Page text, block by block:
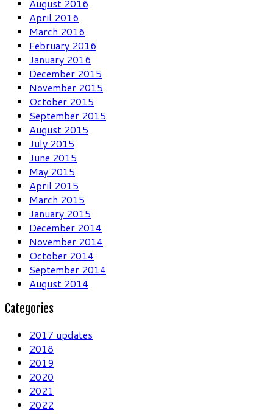
August 2016
April 2016
March 2016
February 2016
January 2016
December 2015
November 2015
October 2015
September 2015
August 2015
July 2015
June 2015
May 2015
April 2015
March 2015
January 2015
December 2014
November 2014
October 2014
September 2014
August 2014
Categories
2017 updates
2018
2019
2020
2021
2022